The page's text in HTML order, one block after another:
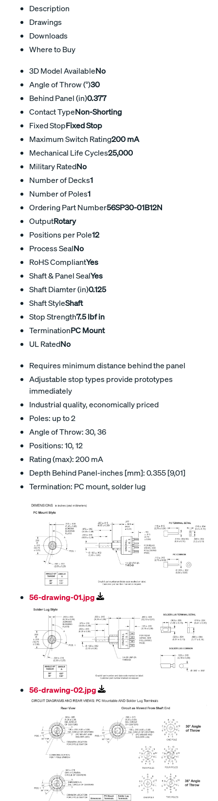
Description
Drawings
Downloads
Where to Buy
3D Model AvailableNo
Angle of Throw (°)30
Behind Panel (in)0.377
Contact TypeNon-Shorting
Fixed StopFixed Stop
Maximum Switch Rating200 mA
Mechanical Life Cycles25,000
Military RatedNo
Number of Decks1
Number of Poles1
Ordering Part Number56SP30-01B12N
OutputRotary
Positions per Pole12
Process SealNo
RoHS CompliantYes
Shaft & Panel SealYes
Shaft Diamter (in)0.125
Shaft StyleShaft
Stop Strength7.5 lbf in
TerminationPC Mount
UL RatedNo
Requires minimum distance behind the panel
Adjustable stop types provide prototypes
immediately
Industrial quality, economically priced
Poles: up to 2
Angle of Throw: 30, 36
Positions: 10, 12
Rating (max): 200 mA
Depth Behind Panel-inches [mm]: 0.355 [9,01]
Termination: PC mount, solder lug
56-drawing-01.jpg
56-drawing-02.jpg